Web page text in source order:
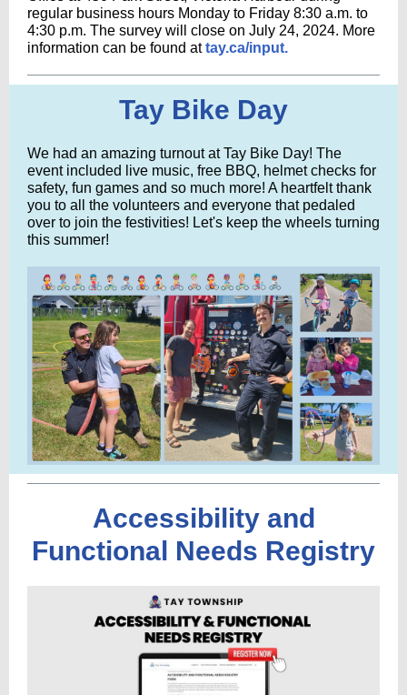
regular business hours Monday to Friday 8:30 a.m. to
4:30 p.m. The survey will close on July 24, 2024. More
information can be found attay.ca/input.
Tay Bike Day
We had an amazing turnout at Tay Bike Day! The
event included live music, free BBQ, helmet checks for
safety, fun games and so much more! A heartfelt thank
you to all the volunteers and everyone that pedaled
over to join the festivities! Let's keep the wheels turning
this summer!
Accessibility and
Functional Needs Registry